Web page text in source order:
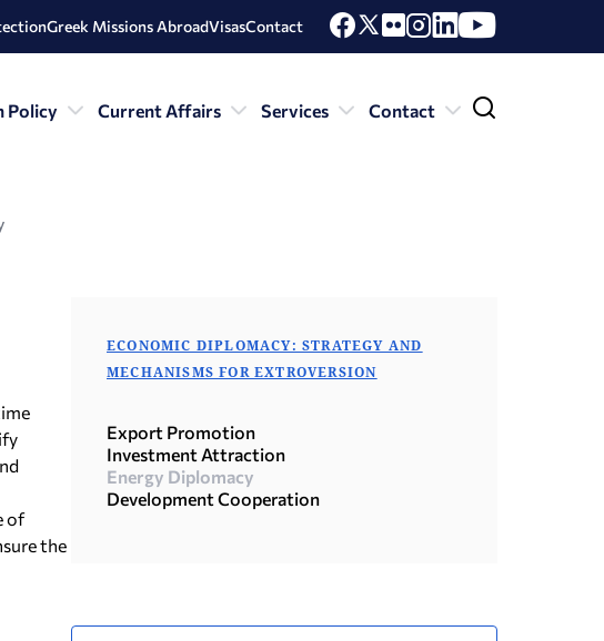
Greek Missions AbroadVisasContact
Policy Current Affairs Services Contact
of
the
ECONOMIC DIPLOMACY: STRATEGY AND
MECHANISMS FOR EXTROVERSION
Export Promotion
Investment Attraction
Energy Diplomacy
Development Cooperation